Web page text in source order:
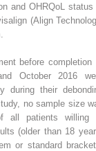
and OHRQoL status
(Align
before completion
October 2016
during their
no sample size
all patients willing
(older than 18
or standard